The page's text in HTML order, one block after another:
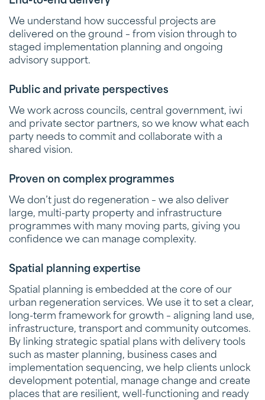
We understand how successful projects are
delivered on the ground – from vision through to
staged implementation planning and ongoing
advisory support.
Public and private perspectives
We work across councils, central government, iwi
and private sector partners, so we know what each
party needs to commit and collaborate with a
shared vision.
Proven on complex programmes
We don’t just do regeneration – we also deliver
large, multi-party property and infrastructure
programmes with many moving parts, giving you
confidence we can manage complexity.
Spatial planning expertise
Spatial planning is embedded at the core of our
urban regeneration services. We use it to set a clear,
long-term framework for growth – aligning land use,
infrastructure, transport and community outcomes.
By linking strategic spatial plans with delivery tools
such as master planning, business cases and
implementation sequencing, we help clients unlock
development potential, manage change and create
places that are resilient, well-functioning and ready